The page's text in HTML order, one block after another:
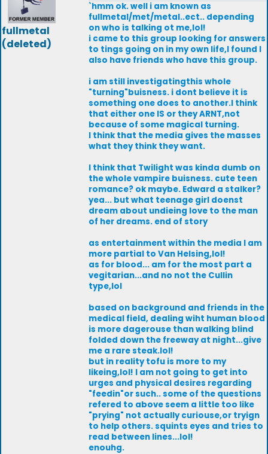
fullmetal
(deleted)
`hmm ok. well i am known as
fullmetal/met/metal..ect.. depending
on who is talking ot me,lol!
i came to this group looking for answers
to tings going on in my own life,I found I
also have friends who have this group.
i am still investigatingthis whole
"turning"buisness. i dont believe it is
something one does to another.I think
that either one IS or they ARNT,not
because of some magical turning.
I think that the media gives the masses
what they think they want.
I think that Twilight was kinda dumb on
the whole vampire buisness. cute teen
romance? ok maybe. Edward a stalker?
yea... but what teenage girl doenst
dream about undieing love to the man
of her dreams. end of story
as entertainment within the media I am
more partial to Van Helsing,lol!
as for blood... am for the most part a
vegitarian...and no not the Cullin
type,lol
based on background and friends in the
medical field, dealing wiht human blood
is more dagerouse than walking blind
folded down the freeway at night...give
me a rare steak.lol!
but in reality tofu is more to my
likeing,lol! I am not going to get into
urges and physical desires regarding
"feedin"or such.. some of the questions
refered to above seem a little too like
"prying" not actually curiouse,or tryign
to help others. squints eyes and tries to
read between lines...lol!
enouhg.